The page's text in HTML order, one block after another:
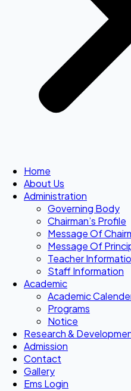
Home
About Us
Administration
Governing Body
Chairman’s Profile
Message Of
Message Of
Teacher
Staff Information
Academic
Academic
Programs
Notice
Research &
Admission
Contact
Gallery
Ems Login